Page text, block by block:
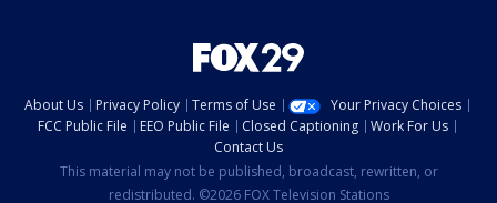
About Us Privacy Policy Terms of Use
Your Privacy Choices
FCC Public File
EEO Public File Closed Captioning
Work For Us
Contact Us
This material may not be published, broadcast, rewritten, or
redistributed. ©2026 FOX Television Stations